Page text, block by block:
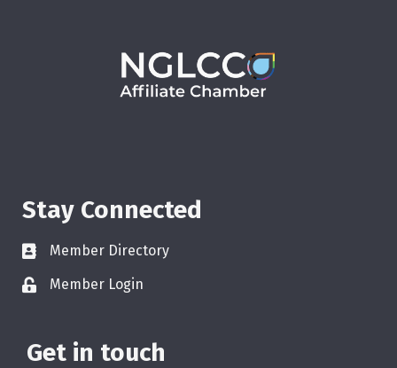
Stay Connected
Member Directory
Member Login
Get in touch